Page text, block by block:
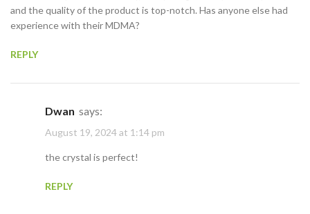
and the quality of the product is top-notch. Has anyone else had
experience with their MDMA?
REPLY
Dwan says:
August 19, 2024 at 1:14 pm
the crystal is perfect!
REPLY